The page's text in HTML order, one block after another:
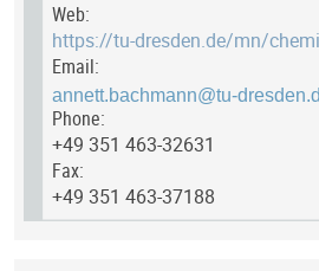
Web:
https://tu-dresden.de/mn/
Email:
Phone:
+49 351 463-32631
Fax:
+49 351 463-37188